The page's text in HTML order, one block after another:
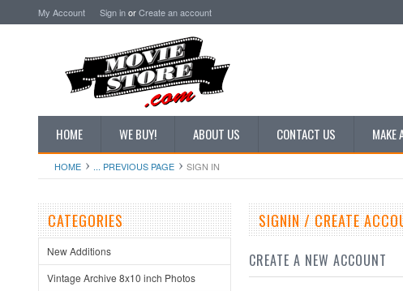
My Account Sign inorCreate an account
HOME WE BUY! ABOUT US CONTACT US MAKE
HOME ... PREVIOUS PAGE SIGN IN
CATEGORIES
New Additions
Vintage Archive 8x10 inch Photos
SIGNIN / CREATE
CREATE A NEW ACCOUNT